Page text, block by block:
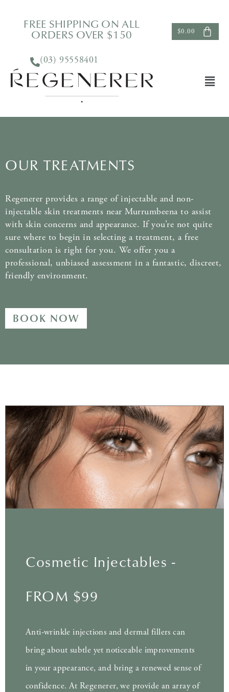
FREE SHIPPING ON ALL
ORDERS OVER $150
(03) 95558401
$0.00
OUR TREATMENTS
Regenerer provides a range of injectable and non-
injectable skin treatments near Murrumbeena to assist
with skin concerns and appearance. If you’re not quite
sure where to begin in selecting a treatment, a free
consultation is right for you. We offer you a
professional, unbiased assessment in a fantastic, discreet,
friendly environment.
BOOK NOW
Cosmetic Injectables -
FROM $99
Anti-wrinkle injections and dermal fillers can
bring about subtle yet noticeable improvements
in your appearance, and bring a renewed sense of
confidence. At Regenerer, we provide an array of